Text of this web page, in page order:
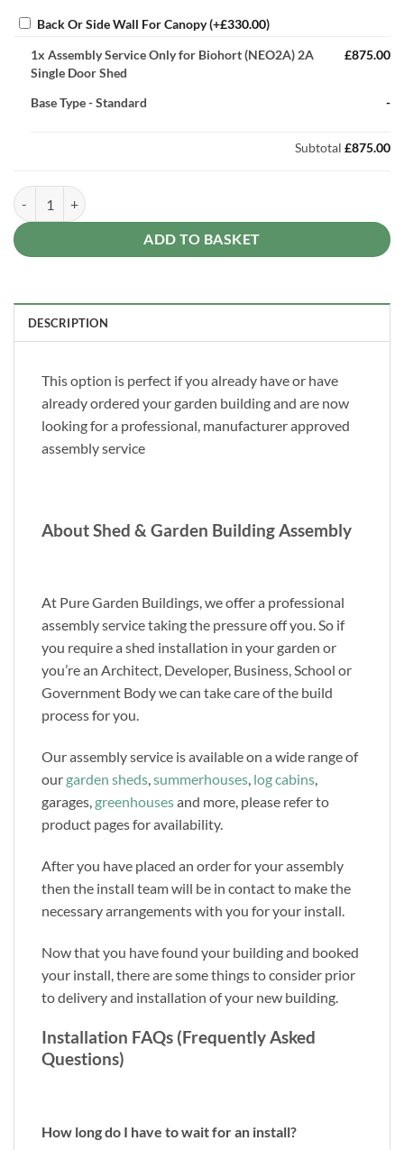
Back Or Side Wall For Canopy(+£330.00)
1x Assembly Service Only for Biohort (NEO2A) 2A
Single Door Shed
£875.00
Base Type-Standard -
Subtotal £875.00
Assembly Service Only for Biohort (NEO2A) 2A Single Door Shed
ADD TO BASKET
DESCRIPTION
This option is perfect if you already have or have
already ordered your garden building and are now
looking for a professional, manufacturer approved
assembly service
About Shed & Garden Building Assembly
At Pure Garden Buildings, we offer a professional
assembly service taking the pressure off you. So if
you require a shed installation in your garden or
you’re an Architect, Developer, Business, School or
Government Body we can take care of the build
process for you.
Our assembly service is available on a wide range of
our garden sheds,summerhouses, log cabins,
garages, greenhousesand more, please refer to
product pages for availability.
After you have placed an order for your assembly
then the install team will be in contact to make the
necessary arrangements with you for your install.
Now that you have found your building and booked
your install, there are some things to consider prior
to delivery and installation of your new building.
Installation FAQs (Frequently Asked
Questions)
How long do I have to wait for an install?